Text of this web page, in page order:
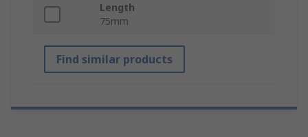
Length
75mm
Find similar products